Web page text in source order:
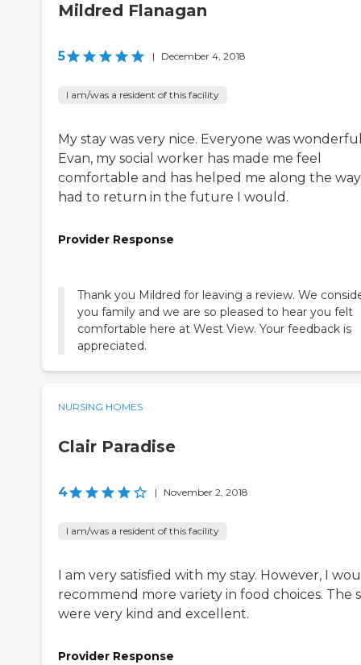
Mildred Flanagan
5 | December 4, 2018
I am/was a resident of this facility
My stay was very nice. Everyone was
Evan, my social worker has made me feel
comfortable and has helped me along the
had to return in the future I would.
Provider Response
Thank you Mildred for leaving a review. We
you family and we are so pleased to hear you felt
comfortable here at West View. Your feedback is
appreciated.
NURSING HOMES
Clair Paradise
4 | November 2, 2018
I am/was a resident of this facility
I am very satisfied with my stay. However, I
recommend more variety in food choices. The
were very kind and excellent.
Provider Response